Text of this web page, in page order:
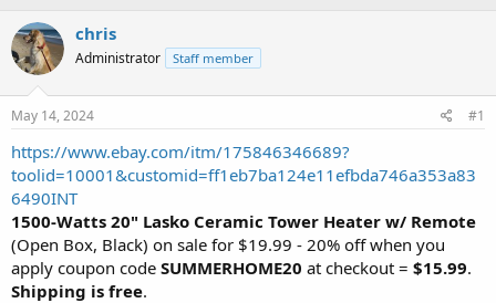
r
e
a
t
a
t
e
r
a
t
a
t
e
chris
Administrator Staff member
May 14, 2024 #1
https://www.ebay.com/itm/175846346689?
toolid=10001&customid=ff1eb7ba124e11efbda746a353a83
6490INT
1500-Watts 20" Lasko Ceramic Tower Heater w/ Remote
(Open Box, Black) on sale for $19.99 - 20% off when you
apply coupon code SUMMERHOME20 at checkout = $15.99.
Shipping is free.